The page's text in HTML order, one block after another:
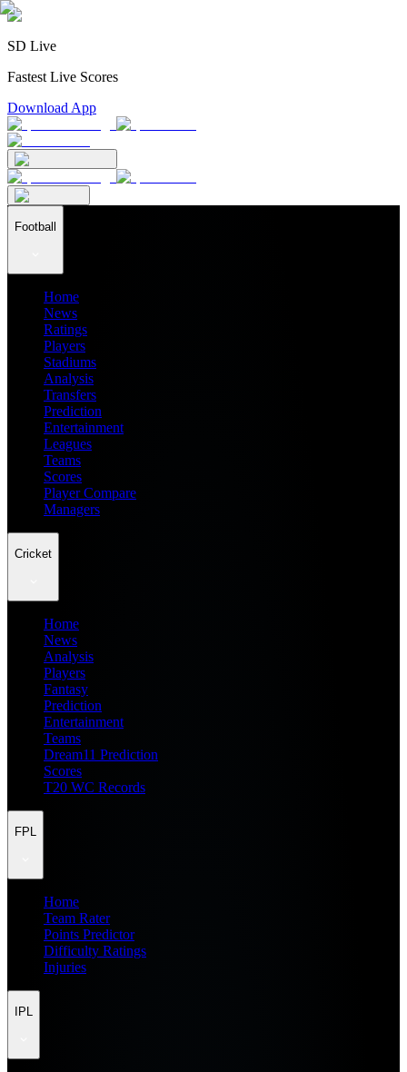
SD Live
Fastest Live Scores
Download App
Football
Home
News
Ratings
Players
Stadiums
Analysis
Transfers
Prediction
Entertainment
Leagues
Teams
Scores
Player Compare
Managers
Cricket
Home
News
Analysis
Players
Fantasy
Prediction
Entertainment
Teams
Dream11 Prediction
Scores
T20 WC Records
FPL
Home
Team Rater
Points Predictor
Difficulty Ratings
Injuries
IPL